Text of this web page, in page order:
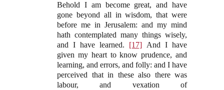
Behold I am become great, and have
gone beyond all in wisdom, that were
before me in Jerusalem: and my mind
hath contemplated many things wisely,
and I have learned. [17] And I have
given my heart to know prudence, and
learning, and errors, and folly: and I have
perceived that in these also there was
labour, and vexation of